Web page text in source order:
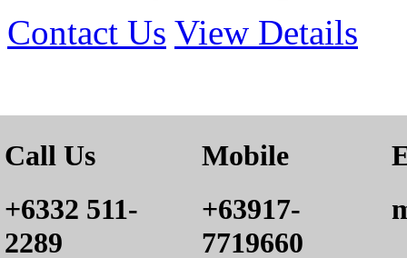
Contact Us View Details
Call Us
+6332 511-
2289
Mobile
+63917-
7719660